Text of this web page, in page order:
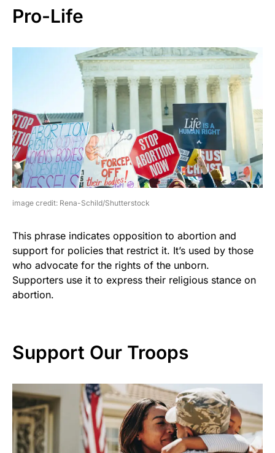
Pro-Life
image credit: Rena-Schild/Shutterstock
This phrase indicates opposition to abortion and
support for policies that restrict it. It’s used by those
who advocate for the rights of the unborn.
Supporters use it to express their religious stance on
abortion.
Support Our Troops